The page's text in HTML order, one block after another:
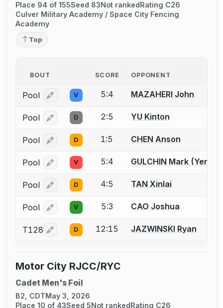
Place 94 of 155Seed 83Not rankedRating C26
Culver Military Academy / Space City Fencing
Academy
Top
BOUT SCORE OPPONENT
Pool Log in or create an account to report a bout
V 5:4 MAZAHERI John
Pool Log in or create an account to report a bout
D 2:5 YU Kinton
Pool Log in or create an account to report a bout
D 1:5 CHEN Anson
Pool Log in or create an account to report a bout
V 5:4 GULCHIN Mark (Yerma)
Pool Log in or create an account to report a bout
D 4:5 TAN Xinlai
Pool Log in or create an account to report a bout
V 5:3 CAO Joshua
T128 Log in or create an account to report a bout
D 12:15 JAZWINSKI Ryan
Motor City RJCC/RYC
Cadet Men's Foil
B2, CDTMay 3, 2026
Place 10 of 43Seed 5Not rankedRating C26